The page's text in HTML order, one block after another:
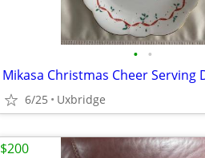
• •
Mikasa Christmas Cheer Serving
6/25 Uxbridge
$200